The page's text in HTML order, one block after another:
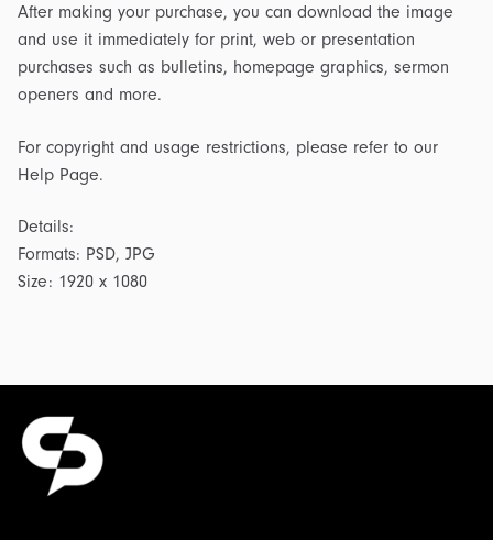
After making your purchase, you can download the image
and use it immediately for print, web or presentation
purchases such as bulletins, homepage graphics, sermon
openers and more.
For copyright and usage restrictions, please refer to our
Help Page.
Details:
Formats: PSD, JPG
Size: 1920 x 1080